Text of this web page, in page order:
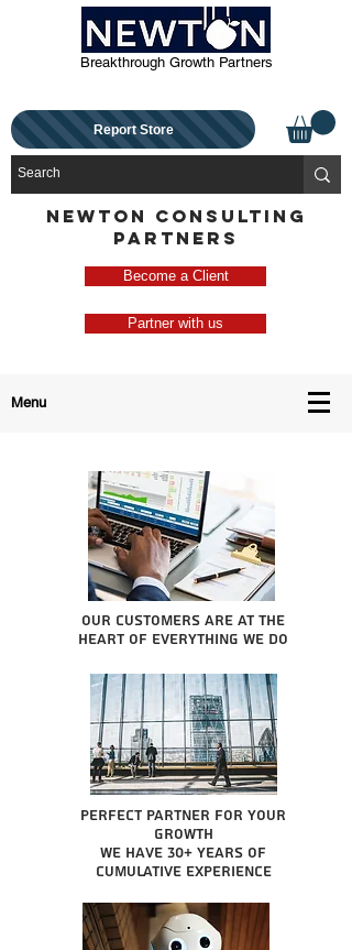
Breakthrough Growth Partners
Report Store
NEWTON CONSULTING
PARTNERS
Become a Client
Partner with us
Menu
Our Customers are at the
heart of everything we do
Perfect partner for your
growth
We have 30+ years of
cumulative experience